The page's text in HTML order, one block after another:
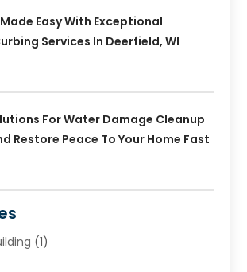
Easy With Exceptional
Services In Deerfield, WI
For Water Damage Cleanup
Restore Peace To Your Home Fast
(1)